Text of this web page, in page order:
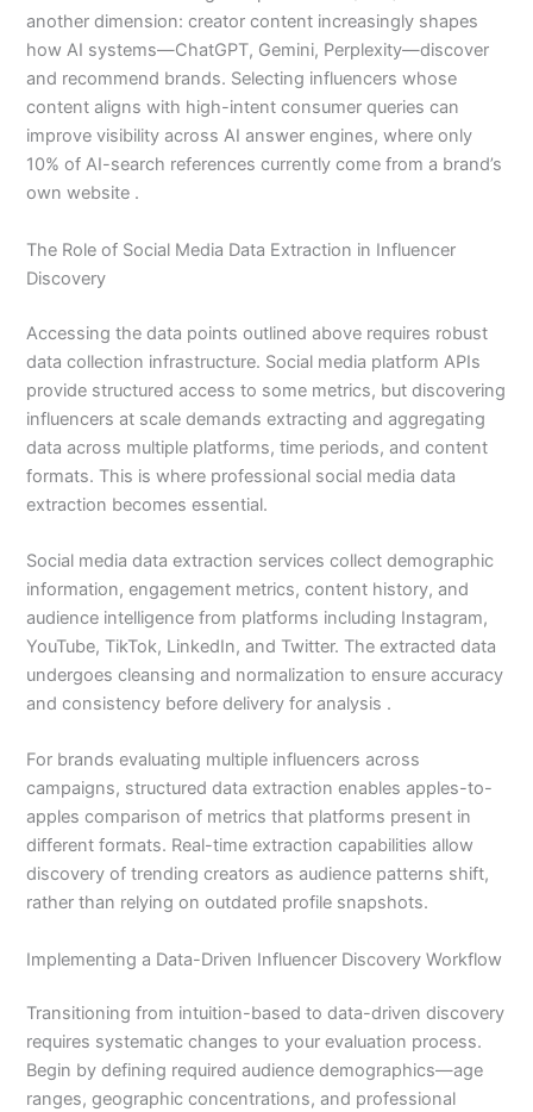
another dimension: creator content increasingly shapes
how AI systems—ChatGPT, Gemini, Perplexity—discover
and recommend brands. Selecting influencers whose
content aligns with high-intent consumer queries can
improve visibility across AI answer engines, where only
10% of AI-search references currently come from a brand’s
own website .
The Role of Social Media Data Extraction in Influencer
Discovery
Accessing the data points outlined above requires robust
data collection infrastructure. Social media platform APIs
provide structured access to some metrics, but discovering
influencers at scale demands extracting and aggregating
data across multiple platforms, time periods, and content
formats. This is where professional social media data
extraction becomes essential.
Social media data extraction services collect demographic
information, engagement metrics, content history, and
audience intelligence from platforms including Instagram,
YouTube, TikTok, LinkedIn, and Twitter. The extracted data
undergoes cleansing and normalization to ensure accuracy
and consistency before delivery for analysis .
For brands evaluating multiple influencers across
campaigns, structured data extraction enables apples-to-
apples comparison of metrics that platforms present in
different formats. Real-time extraction capabilities allow
discovery of trending creators as audience patterns shift,
rather than relying on outdated profile snapshots.
Implementing a Data-Driven Influencer Discovery Workflow
Transitioning from intuition-based to data-driven discovery
requires systematic changes to your evaluation process.
Begin by defining required audience demographics—age
ranges, geographic concentrations, and professional